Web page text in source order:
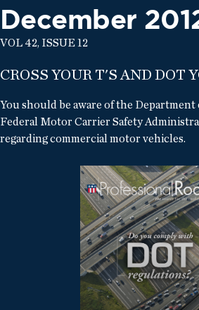
December
VOL 42, ISSUE 12
CROSS YOUR T'S AND DOT
You should be aware of the
Federal Motor Carrier Safety
regarding commercial motor vehicles.